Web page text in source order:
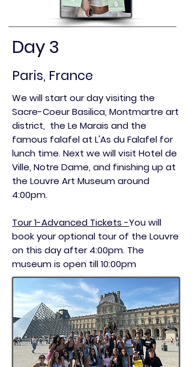
Day 3
Paris, France
We will start our day visiting the
Sacre-Coeur Basilica, Montmartre art
district, the Le Marais and the
famous falafel at L'As du Falafel for
lunch time. Next we will visit Hotel de
Ville, Notre Dame, and finishing up at
the Louvre Art Museum around
4:00pm.
Tour 1-Advanced Tickets -You will
book your optional tour of the Louvre
on this day after 4:00pm. The
museum is open till 10:00pm